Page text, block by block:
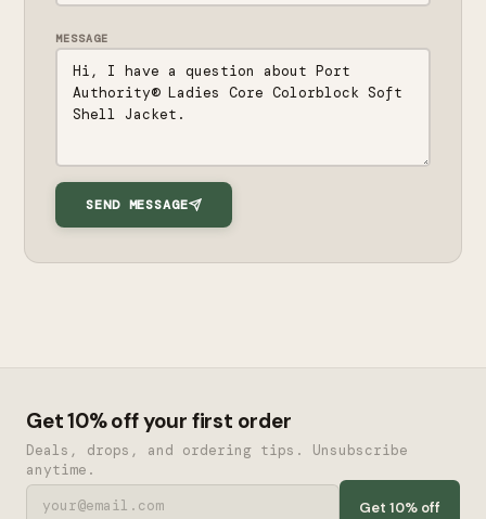
MESSAGE
SEND MESSAGE
Get 10% off your first order
Deals, drops, and ordering tips. Unsubscribe
anytime.
Get 10% off